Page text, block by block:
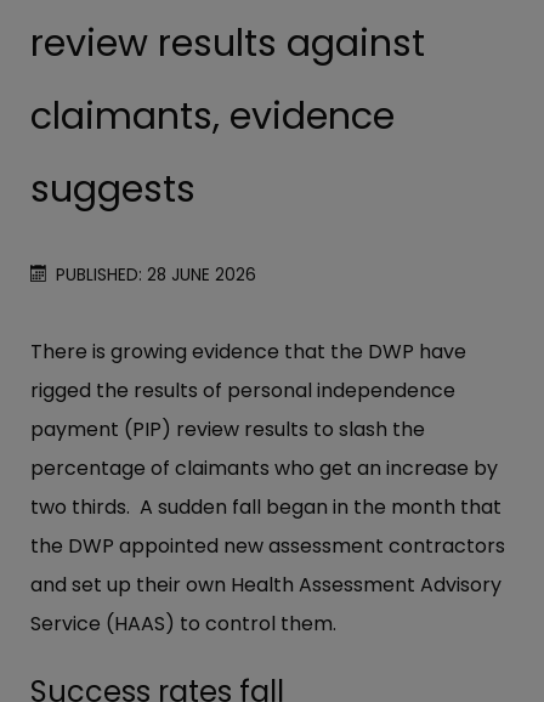
review results against
claimants, evidence
suggests
PUBLISHED: 28 JUNE 2026
There is growing evidence that the DWP have
rigged the results of personal independence
payment (PIP) review results to slash the
percentage of claimants who get an increase by
two thirds. A sudden fall began in the month that
the DWP appointed new assessment contractors
and set up their own Health Assessment Advisory
Service (HAAS) to control them.
Success rates fall